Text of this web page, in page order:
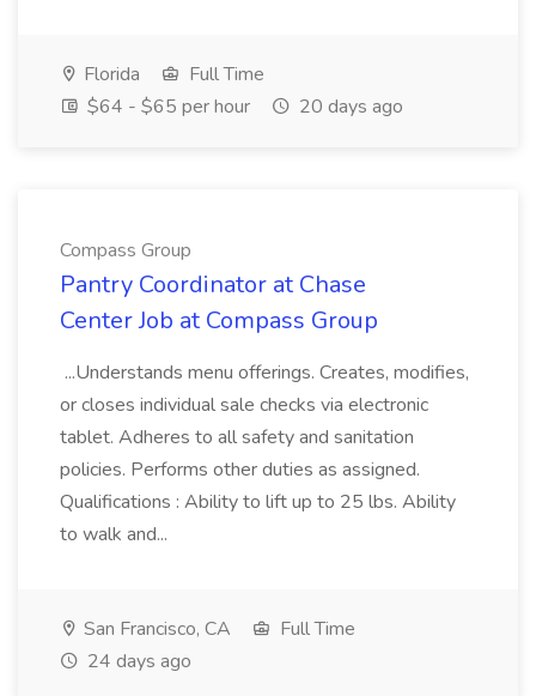
Florida
Full Time
$64 - $65 per hour
20 days ago
Compass Group
Pantry Coordinator at Chase
Center Job at Compass Group
...Understands menu offerings. Creates, modifies,
or closes individual sale checks via electronic
tablet. Adheres to all safety and sanitation
policies. Performs other duties as assigned.
Qualifications : Ability to lift up to 25 lbs. Ability
to walk and...
San Francisco, CA
Full Time
24 days ago